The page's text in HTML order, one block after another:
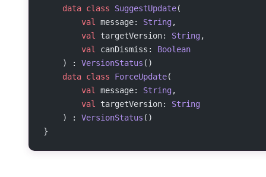
    data
class SuggestUpdate(
        val
message: String,
        val
targetVersion: String,
        val
canDismiss: Boolean
    ) :
VersionStatus ()
    data
class ForceUpdate(
        val
message: String,
        val
targetVersion: String
    ) :
VersionStatus ()
}